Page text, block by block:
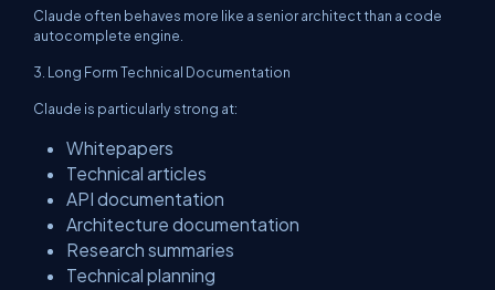
Claude often behaves more like a senior architect than a code
autocomplete engine.
3. Long Form Technical Documentation
Claude is particularly strong at:
Whitepapers
Technical articles
API documentation
Architecture documentation
Research summaries
Technical planning